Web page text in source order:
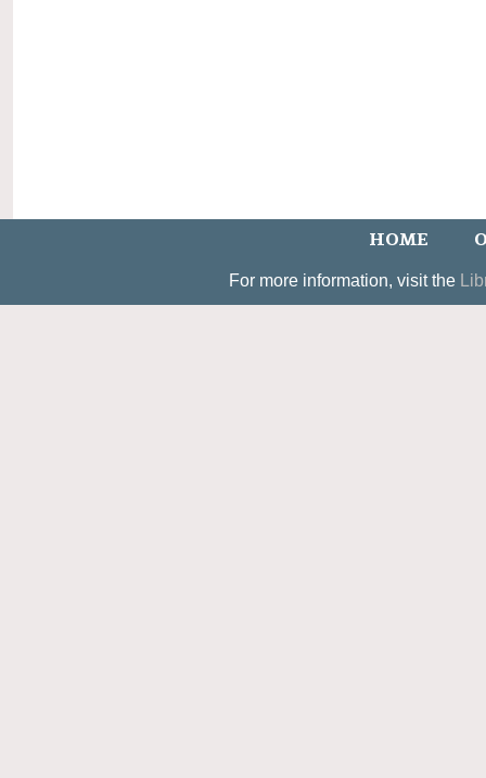
HOME
For more information, visit the